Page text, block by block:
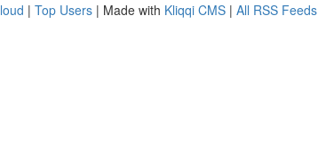
| Top Users | Made with Kliqqi CMS | All RSS Feeds